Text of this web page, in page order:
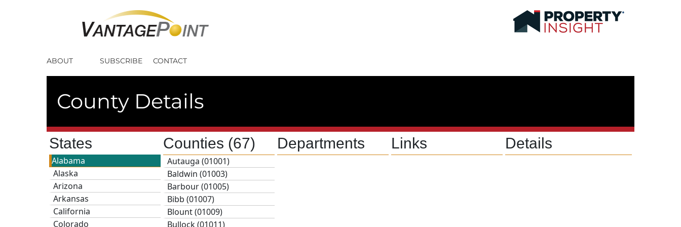
ABOUT SUBSCRIBE CONTACT
County Details
States
Alabama
Alaska
Arizona
Arkansas
California
Colorado
Counties (67)
Autauga (01001)
Baldwin (01003)
Barbour (01005)
Bibb (01007)
Blount (01009)
Bullock (01011)
Departments Links Details